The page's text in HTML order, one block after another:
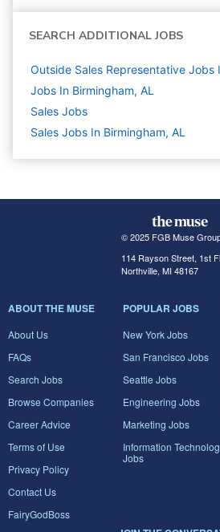
SEARCH ADDITIONAL JOBS
Outside Sales Representative Jobs
Jobs In Birmingham, AL
Sales Jobs
Sales Jobs In Birmingham, AL
© 2025 FGB Muse
114 Rayson Street, 1st
Northville, MI 48167
ABOUT THE MUSE
About Us
FAQs
Search Jobs
Browse Companies
Career Advice
Terms of Use
Privacy Policy
Contact Us
FairyGodBoss
POPULAR JOBS
New York Jobs
San Francisco Jobs
Seattle Jobs
Engineering Jobs
Marketing Jobs
Information
Jobs